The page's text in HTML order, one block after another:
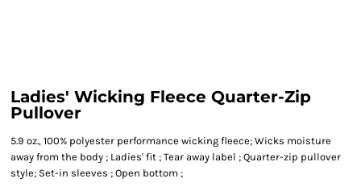
Ladies' Wicking Fleece Quarter-Zip
Pullover
5.9 oz., 100% polyester performance wicking fleece; Wicks moisture
away from the body ; Ladies' fit ; Tear away label ; Quarter-zip pullover
style; Set-in sleeves ; Open bottom ;